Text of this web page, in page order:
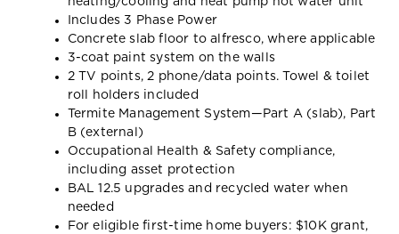
Includes 3 Phase Power
Concrete slab floor to alfresco, where applicable
3-coat paint system on the walls
2 TV points, 2 phone/data points. Towel & toilet
roll holders included
Termite Management System—Part A (slab), Part
B (external)
Occupational Health & Safety compliance,
including asset protection
BAL 12.5 upgrades and recycled water when
needed
For eligible first-time home buyers: $10K grant,